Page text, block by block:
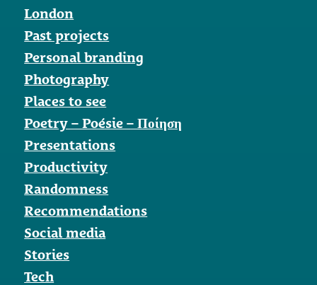
London
Past projects
Personal branding
Photography
Places to see
Poetry – Poésie – Ποίηση
Presentations
Productivity
Randomness
Recommendations
Social media
Stories
Tech